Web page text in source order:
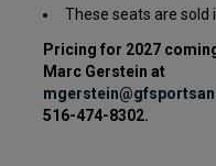
These seats are sold
Pricing for 2027
Marc Gerstein at
mgerstein
516-474-8302.